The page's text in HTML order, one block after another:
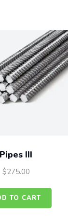
Pipes III
$275.00
TO CART